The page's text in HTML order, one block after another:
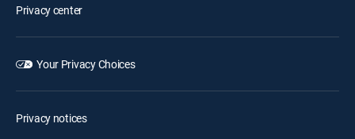
Privacy center
Your Privacy Choices
Privacy notices